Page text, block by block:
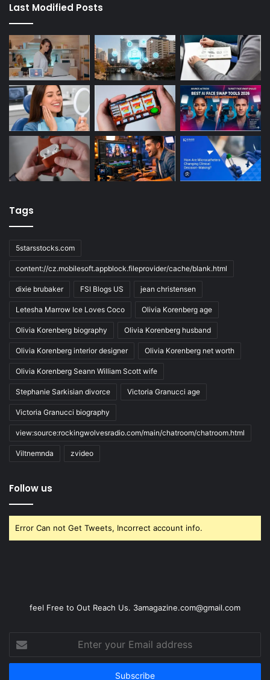
Last Modified Posts
Tags
5starsstocks.com
content://cz.mobilesoft.appblock.fileprovider/cache/blank.html
dixie brubaker FSI Blogs US jean christensen
Letesha Marrow Ice Loves Coco Olivia Korenberg age
Olivia Korenberg biography Olivia Korenberg husband
Olivia Korenberg interior designer Olivia Korenberg net worth
Olivia Korenberg Seann William Scott wife
Stephanie Sarkisian divorce Victoria Granucci age
Victoria Granucci biography
view:source:rockingwolvesradio.com/main/chatroom/chatroom.html
Viltnemnda zvideo
Follow us
Error Can not Get Tweets, Incorrect account info.
feel Free to Out Reach Us. 3amagazine.com@gmail.com
Enter
your
Email